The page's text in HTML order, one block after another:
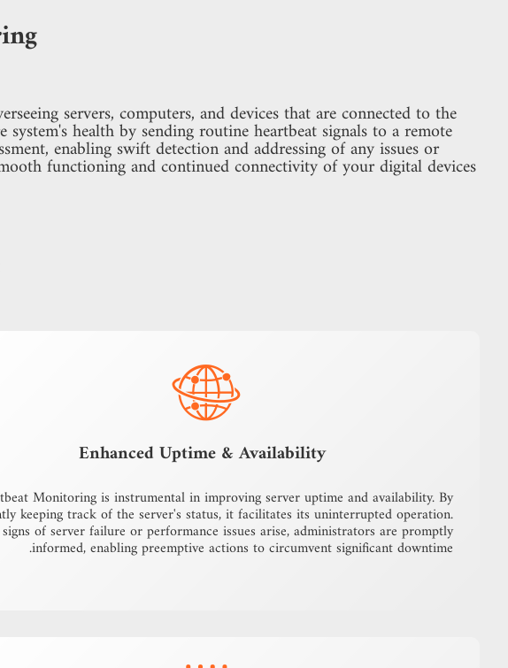
servers, computers, and devices that are connected to the
health by sending routine heartbeat signals to a remote
enabling swift detection and addressing of any issues or
functioning and continued connectivity of your digital devices
Enhanced Uptime & Availability
Monitoring is instrumental in improving server uptime and availability. By
keeping track of the server's status, it facilitates its uninterrupted operation.
of server failure or performance issues arise, administrators are promptly
informed, enabling preemptive actions to circumvent significant downtime.